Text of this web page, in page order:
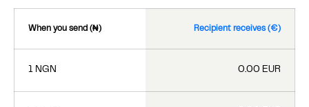
When you send (₦) Recipient receives (€)
1 NGN 0.00 EUR